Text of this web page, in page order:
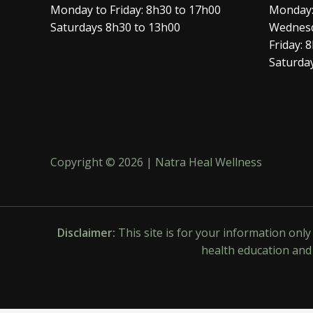
Monday to Friday: 8h30 to 17h00
Saturdays 8h30 to 13h00
Friday:
Copyright © 2026 | Natra Heal Wellness
Disclaimer: This site is for your information only
health education